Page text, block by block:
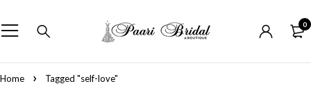
0
Home Tagged "self-love"